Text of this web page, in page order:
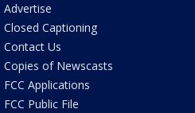
Advertise
Closed Captioning
Contact Us
Copies of Newscasts
FCC Applications
FCC Public File